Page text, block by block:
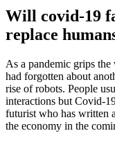
Will covid-19
replace
As a pandemic grips
had forgotten about
rise of robots. People
interactions but Covid-
futurist who has written
the economy in the